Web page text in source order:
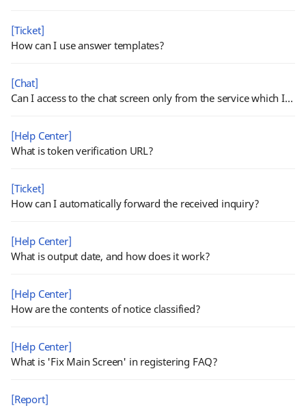
[Ticket]
How can I use answer templates?
[Chat]
Can I access to the chat screen only from the service which I have chat permission?
[Help Center]
What is token verification URL?
[Ticket]
How can I automatically forward the received inquiry?
[Help Center]
What is output date, and how does it work?
[Help Center]
How are the contents of notice classified?
[Help Center]
What is 'Fix Main Screen' in registering FAQ?
[Report]